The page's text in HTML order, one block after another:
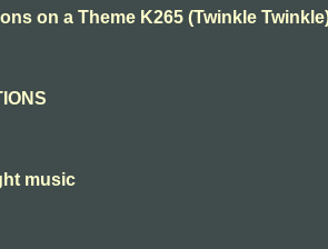
on a Theme K265 (Twinkle
music